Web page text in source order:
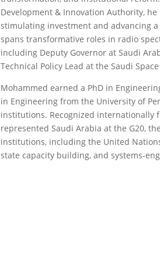
Development & Innovation Authority,
stimulating investment and advancing
spans transformative roles in radio
including Deputy Governor at Saudi
Technical Policy Lead at the Saudi
Mohammed earned a PhD in
in Engineering from the University of
institutions. Recognized internationally
represented Saudi Arabia at the G20,
institutions, including the United
state capacity building, and systems-